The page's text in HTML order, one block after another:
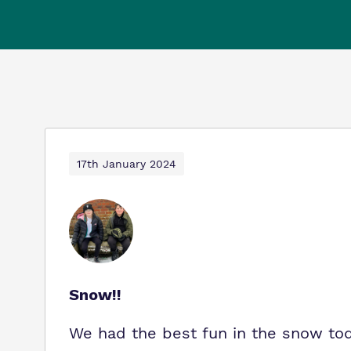
17th January 2024
Snow!!
We had the best fun in the snow